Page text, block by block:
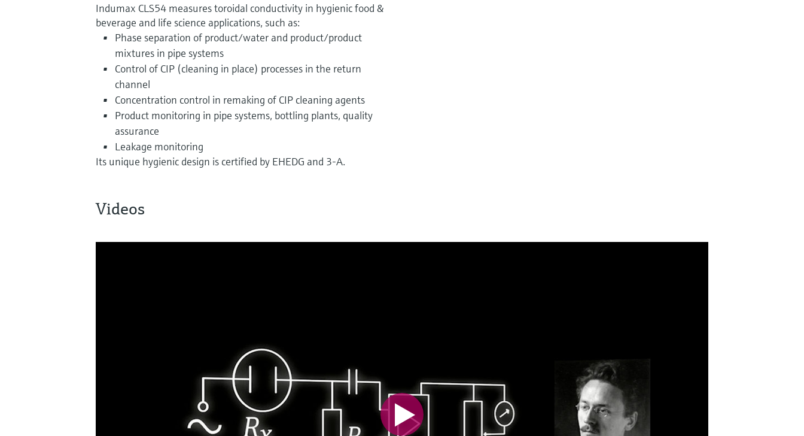
Indumax CLS54 measures toroidal conductivity in hygienic food &
beverage and life science applications, such as:
Phase separation of product/water and product/product
mixtures in pipe systems
Control of CIP (cleaning in place) processes in the return
channel
Concentration control in remaking of CIP cleaning agents
Product monitoring in pipe systems, bottling plants, quality
assurance
Leakage monitoring
Its unique hygienic design is certified by EHEDG and 3-A.
Videos